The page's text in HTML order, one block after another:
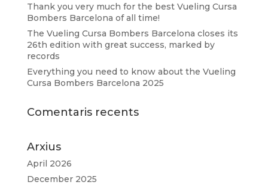
Thank you very much for the best Vueling Cursa
Bombers Barcelona of all time!
The Vueling Cursa Bombers Barcelona closes its
26th edition with great success, marked by
records
Everything you need to know about the Vueling
Cursa Bombers Barcelona 2025
Comentaris recents
Arxius
April 2026
December 2025